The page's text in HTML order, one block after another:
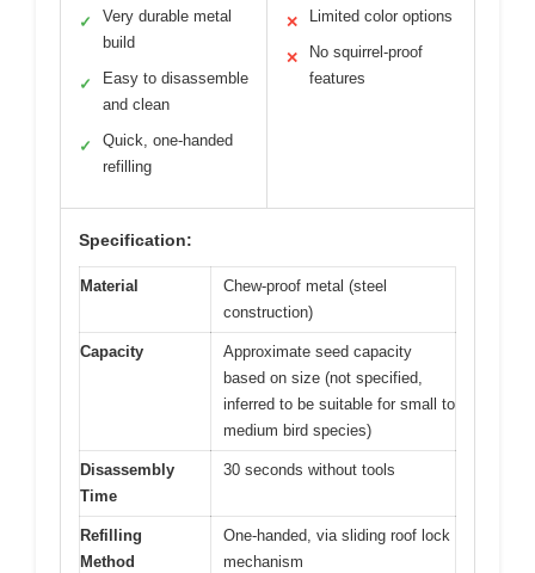
✓
Very durable metal
build
✓
Easy to disassemble
and clean
✓
Quick, one-handed
refilling
✕ Limited color options
✕
No squirrel-proof
features
Specification:
Material
Chew-proof metal (steel
construction)
Capacity
Approximate seed capacity
based on size (not specified,
inferred to be suitable for small to
medium bird species)
Disassembly
Time
30 seconds without tools
Refilling
Method
One-handed, via sliding roof lock
mechanism